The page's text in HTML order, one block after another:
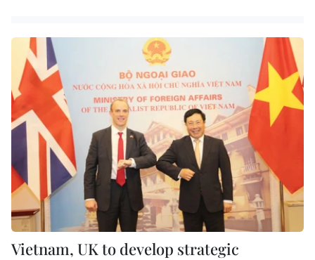
Vietnam, UK to develop strategic